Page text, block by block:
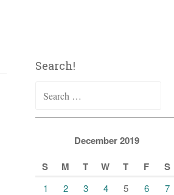
Search!
for:
December 2019
S
M T W T F S
1 2 3 4 5 6
7